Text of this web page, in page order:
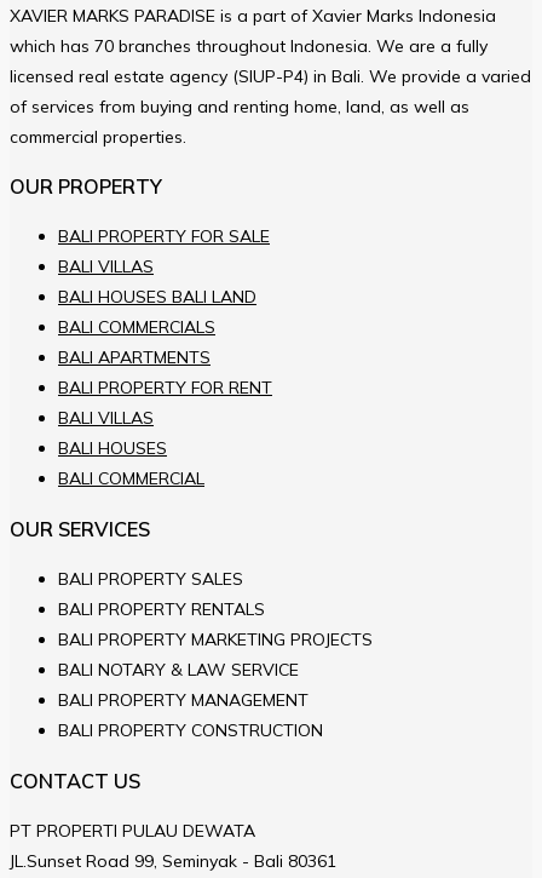
XAVIER MARKS PARADISE is a part of Xavier Marks Indonesia
which has 70 branches throughout Indonesia. We are a fully
licensed real estate agency (SIUP-P4) in Bali. We provide a varied
of services from buying and renting home, land, as well as
commercial properties.
OUR PROPERTY
BALI PROPERTY FOR SALE
BALI VILLAS
BALI HOUSES BALI LAND
BALI COMMERCIALS
BALI APARTMENTS
BALI PROPERTY FOR RENT
BALI VILLAS
BALI HOUSES
BALI COMMERCIAL
OUR SERVICES
BALI PROPERTY SALES
BALI PROPERTY RENTALS
BALI PROPERTY MARKETING PROJECTS
BALI NOTARY & LAW SERVICE
BALI PROPERTY MANAGEMENT
BALI PROPERTY CONSTRUCTION
CONTACT US
PT PROPERTI PULAU DEWATA
JL.Sunset Road 99, Seminyak - Bali 80361